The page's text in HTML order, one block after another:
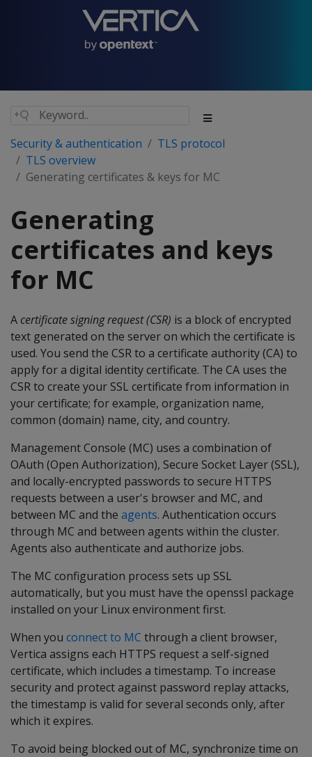
Security & authentication
TLS protocol
TLS overview
Generating certificates & keys for MC
Generating
certificates and keys
for MC
A certificate signing request (CSR) is a block of encrypted
text generated on the server on which the certificate is
used. You send the CSR to a certificate authority (CA) to
apply for a digital identity certificate. The CA uses the
CSR to create your SSL certificate from information in
your certificate; for example, organization name,
common (domain) name, city, and country.
Management Console (MC) uses a combination of
OAuth (Open Authorization), Secure Socket Layer (SSL),
and locally-encrypted passwords to secure HTTPS
requests between a user's browser and MC, and
between MC and the agents. Authentication occurs
through MC and between agents within the cluster.
Agents also authenticate and authorize jobs.
The MC configuration process sets up SSL
automatically, but you must have the openssl package
installed on your Linux environment first.
When you connect to MC through a client browser,
Vertica assigns each HTTPS request a self-signed
certificate, which includes a timestamp. To increase
security and protect against password replay attacks,
the timestamp is valid for several seconds only, after
which it expires.
To avoid being blocked out of MC, synchronize time on